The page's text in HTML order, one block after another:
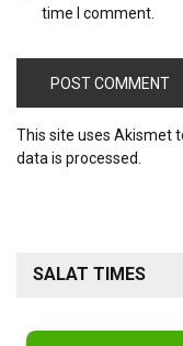
time I comment.
This site uses Akismet
data is processed.
SALAT TIMES